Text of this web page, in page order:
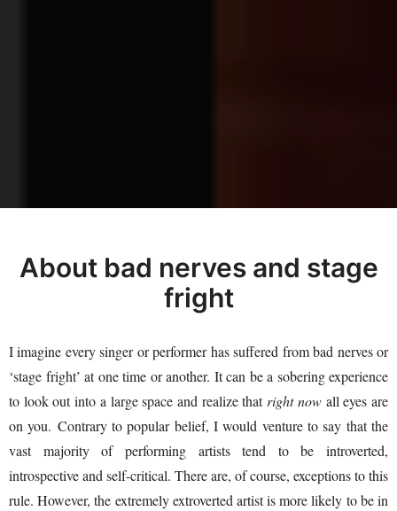
About bad nerves and stage
fright
I imagine every singer or performer has suffered from bad nerves or
‘stage fright’ at one time or another. It can be a sobering experience
to look out into a large space and realize thatright nowall eyes are
on you. Contrary to popular belief, I would venture to say that the
vast majority of performing artists tend to be introverted,
introspective and self-critical. There are, of course, exceptions to this
rule. However, the extremely extroverted artist is more likely to be in